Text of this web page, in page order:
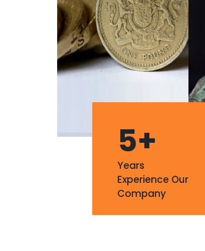
5+
Years
Experience Our
Company